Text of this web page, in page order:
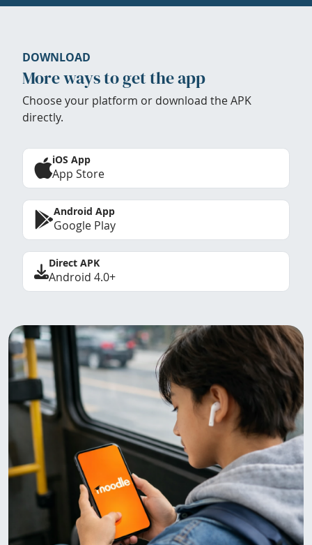
DOWNLOAD
More ways to get the app
Choose your platform or download the APK
directly.
iOS App
App Store
Android App
Google Play
Direct APK
Android 4.0+